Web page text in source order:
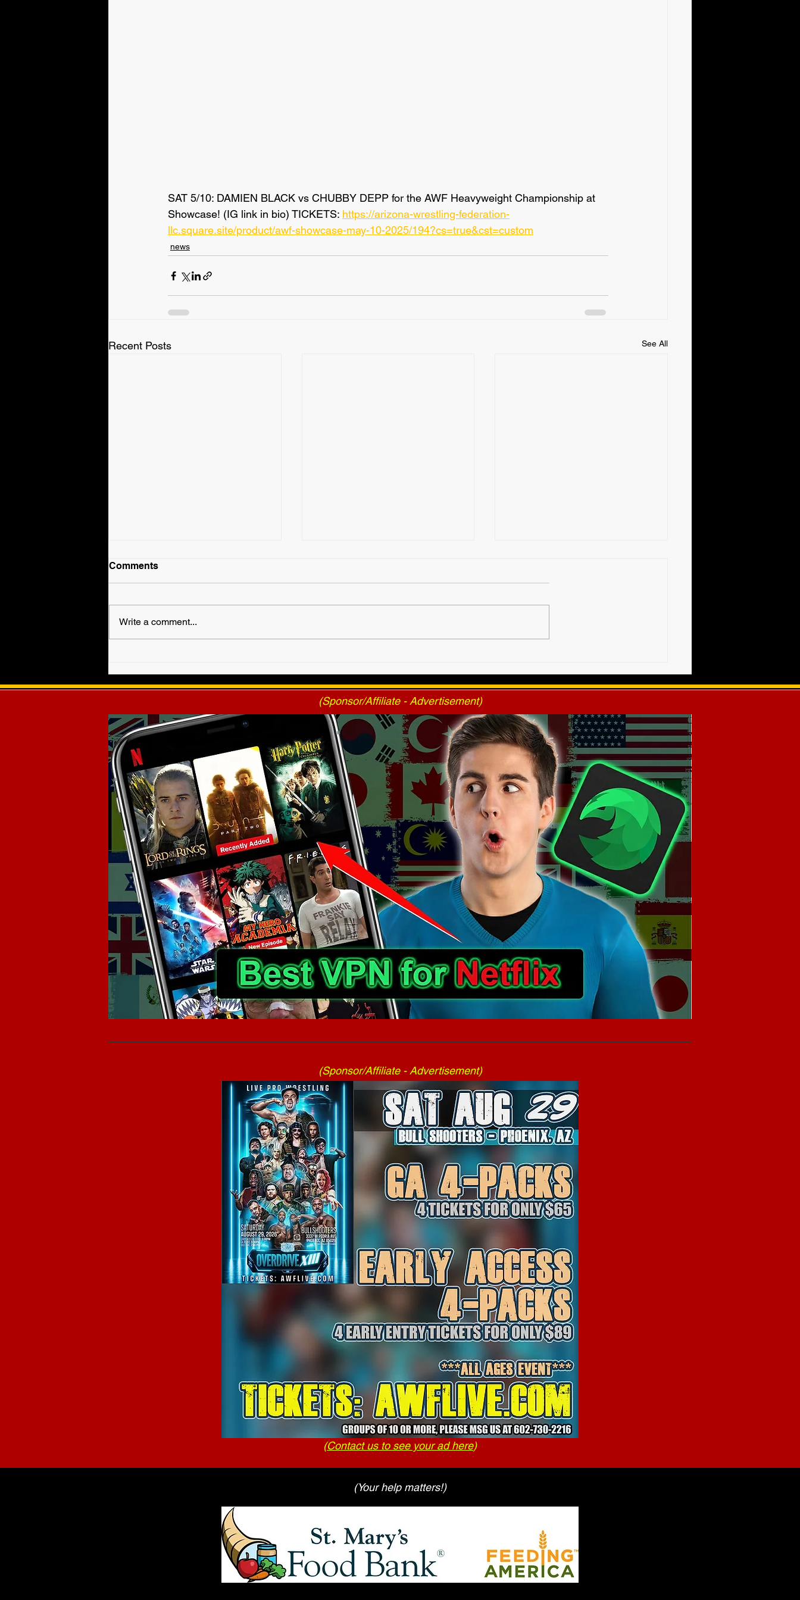
SAT 5/10: DAMIEN BLACK vs CHUBBY DEPP for the AWF Heavyweight Championship at
Showcase! (IG link in bio) TICKETS: https://arizona-wrestling-federation-
llc.square.site/product/awf-showcase-may-10-2025/194?cs=true&cst=custom
news
Recent Posts See All
Voting
Comments
Write a comment...
(Your help matters!)
(Sponsor/Affiliate - Advertisement)
(Sponsor/Affiliate - Advertisement)
(Contact us to see your ad here)